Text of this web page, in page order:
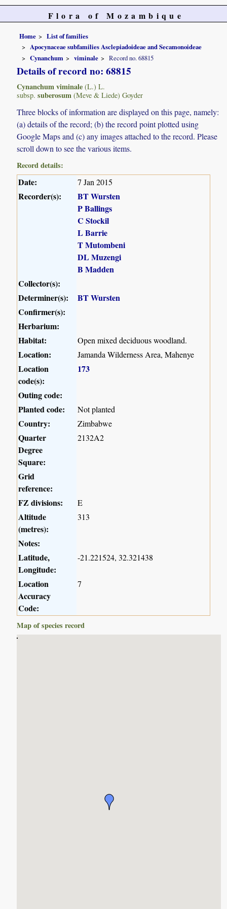
Flora of Mozambique
Home
List of families
Apocynaceae subfamilies Asclepiadoideae and Secamonoideae
Cynanchum
viminale Record no. 68815
Details of record no: 68815
Cynanchum viminale (L.) L.
subsp. suberosum (Meve & Liede) Goyder
Three blocks of information are displayed on this page, namely:
(a) details of the record; (b) the record point plotted using
Google Maps and (c) any images attached to the record. Please
scroll down to see the various items.
Record details:
Date: 7 Jan 2015
Recorder(s):
BT Wursten
P Ballings
C Stockil
L Barrie
T Mutombeni
DL Muzengi
B Madden
Collector(s):
Determiner(s):
BT Wursten
Confirmer(s):
Herbarium:
Habitat:
Open mixed deciduous woodland.
Location: Jamanda Wilderness Area, Mahenye
Location
code(s):
173
Outing code:
Planted code:
Not planted
Country: Zimbabwe
Quarter
Degree
Square:
2132A2
Grid
reference:
FZ divisions:
E
Altitude
(metres):
313
Notes:
Latitude,
Longitude:
-21.221524, 32.321438
Location
Accuracy
Code:
7
Map of species record